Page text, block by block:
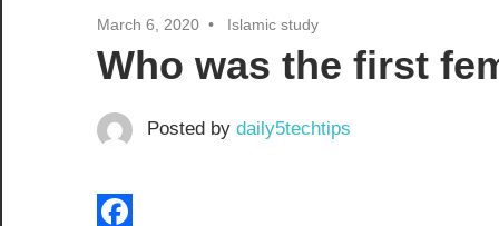
Tips
March 6, 2020 Islamic study
Who was the first
Posted by daily5techtips